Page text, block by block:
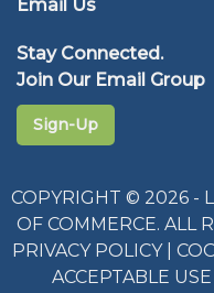
Email Us
Stay Connected.
Join Our Email Group
Sign-Up
COPYRIGHT © 2026 -
OF COMMERCE. ALL
PRIVACY POLICY|
ACCEPTABLE USE